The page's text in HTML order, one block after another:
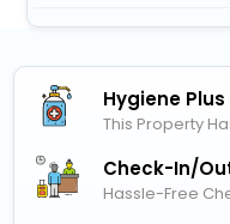
Hygiene Plus
This Property
Check-In/
Hassle-Free